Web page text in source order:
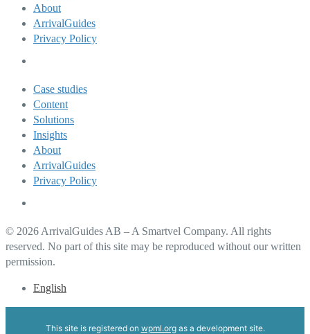
About
ArrivalGuides
Privacy Policy
Case studies
Content
Solutions
Insights
About
ArrivalGuides
Privacy Policy
© 2026 ArrivalGuides AB – A Smartvel Company. All rights
reserved. No part of this site may be reproduced without our written
permission.
English
This site is registered on wpml.orgas a development site.